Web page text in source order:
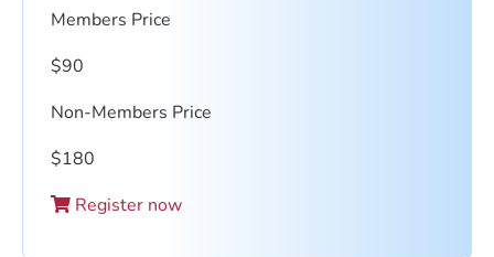
Members Price
$90
Non-Members Price
$180
Register now